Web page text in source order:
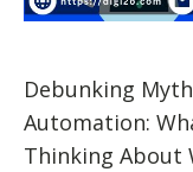
Debunking
Automation:
Thinking About